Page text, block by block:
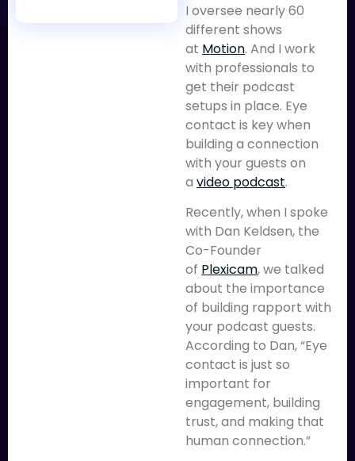
I oversee nearly 60
different shows
at Motion. And I work
with professionals to
get their podcast
setups in place. Eye
contact is key when
building a connection
with your guests on
a video podcast.
Recently, when I spoke
with Dan Keldsen, the
Co-Founder
of Plexicam, we talked
about the importance
of building rapport with
your podcast guests.
According to Dan, “Eye
contact is just so
important for
engagement, building
trust, and making that
human connection.”